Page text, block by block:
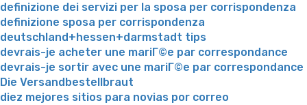
definizione dei servizi per la sposa per corrispondenza
definizione sposa per corrispondenza
deutschland+hessen+darmstadt tips
devrais-je acheter une mariГ©e par correspondance
devrais-je sortir avec une mariГ©e par correspondance
Die Versandbestellbraut
diez mejores sitios para novias por correo